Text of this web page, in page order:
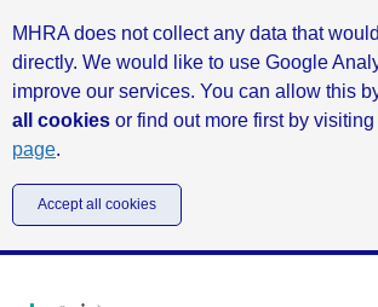
MHRA does not collect any data that
directly. We would like to use Google
improve our services. You can allow this
all cookies or find out more first by visiting
page.
Accept all cookies